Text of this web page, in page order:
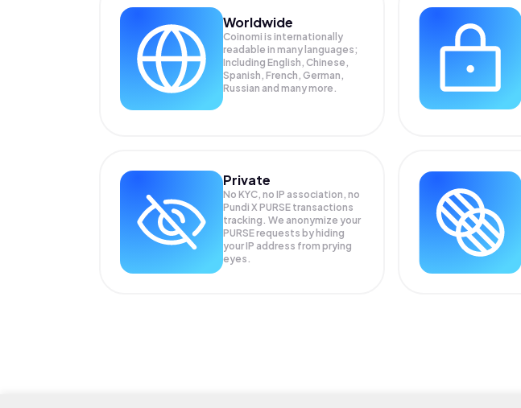
Worldwide
Coinomi is internationally
readable in many languages;
Including English, Chinese,
Spanish, French, German,
Russian and many more.
Private
No KYC, no IP association, no
Pundi X PURSE transactions
tracking. We anonymize your
PURSErequests by hiding
your IP address from prying
eyes.